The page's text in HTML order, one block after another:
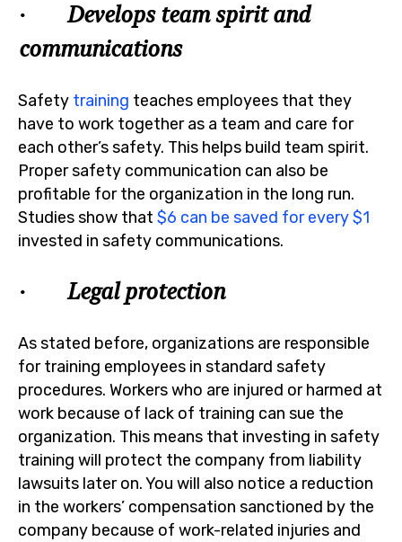
· Develops team spirit and
communications
Safety training teaches employees that they
have to work together as a team and care for
each other’s safety. This helps build team spirit.
Proper safety communication can also be
profitable for the organization in the long run.
Studies show that $6 can be saved for every $1
invested in safety communications.
· Legal protection
As stated before, organizations are responsible
for training employees in standard safety
procedures. Workers who are injured or harmed at
work because of lack of training can sue the
organization. This means that investing in safety
training will protect the company from liability
lawsuits later on. You will also notice a reduction
in the workers’ compensation sanctioned by the
company because of work-related injuries and